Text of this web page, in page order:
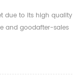
due to its high quality
and goodafter-sales